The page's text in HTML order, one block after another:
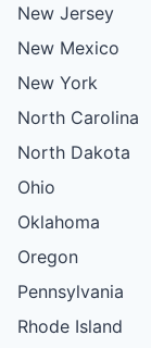
New Jersey
New Mexico
New York
North Carolina
North Dakota
Ohio
Oklahoma
Oregon
Pennsylvania
Rhode Island